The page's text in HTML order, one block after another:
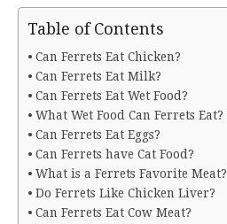
Table of Contents
Can Ferrets Eat Chicken?
Can Ferrets Eat Milk?
Can Ferrets Eat Wet Food?
What Wet Food Can Ferrets Eat?
Can Ferrets Eat Eggs?
Can Ferrets have Cat Food?
What is a Ferrets Favorite Meat?
Do Ferrets Like Chicken Liver?
Can Ferrets Eat Cow Meat?